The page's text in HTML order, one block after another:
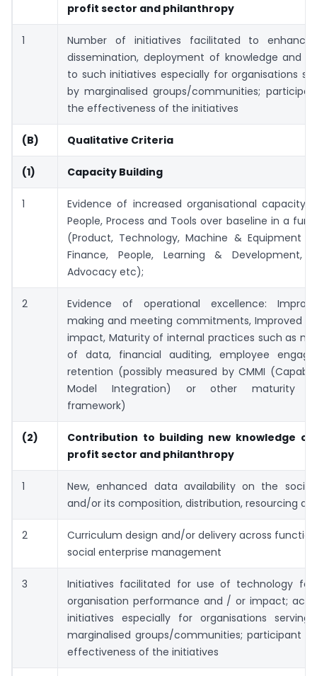
profit sector and philanthropy
1
Number of initiatives facilitated to enhance
dissemination, deployment of knowledge and
to such initiatives especially for organisations
by marginalised groups/communities;
the effectiveness of the initiatives
(B) Qualitative Criteria
(1) Capacity Building
1
Evidence of increased organisational capacity:
People, Process and Tools over baseline in a
(Product, Technology, Machine & Equipment
Finance, People, Learning & Development,
Advocacy etc);
2
Evidence of operational excellence:
making and meeting commitments, Improved
impact, Maturity of internal practices such as
of data, financial auditing, employee
retention (possibly measured by CMMI
Model Integration) or other maturity
framework)
(2)
Contribution to building new knowledge
profit sector and philanthropy
1
New, enhanced data availability on the social
and/or its composition, distribution, resourcing
2
Curriculum design and/or delivery across
social enterprise management
3
Initiatives facilitated for use of technology for
organisation performance and / or impact;
initiatives especially for organisations
marginalised groups/communities; participant
effectiveness of the initiatives